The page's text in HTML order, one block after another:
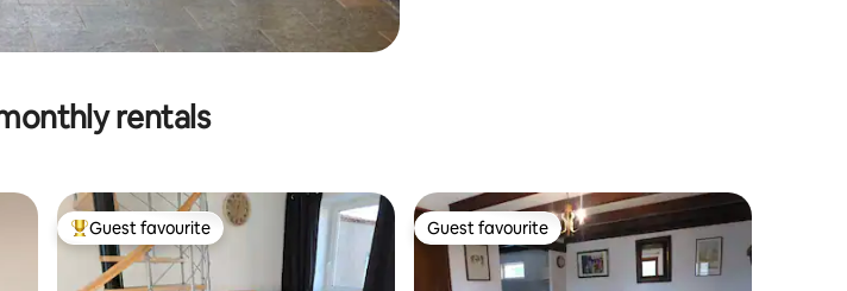
rentals
Top guest favourite
Guest favourite Guest favourite
Guest favourite